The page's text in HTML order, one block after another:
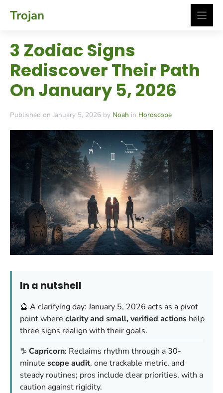
Trojan
3 Zodiac Signs
Rediscover Their Path
On January 5, 2026
Published on January 5, 2026 by Noah in Horoscope
In a nutshell
🔮 A clarifying day: January 5, 2026 acts as a pivot
point where clarity and small, verified actions help
three signs realign with their goals.
♑️ Capricorn: Reclaims rhythm through a 30-
minute scope audit, one trackable metric, and
steady routines; pros include clear priorities, with a
caution against rigidity.